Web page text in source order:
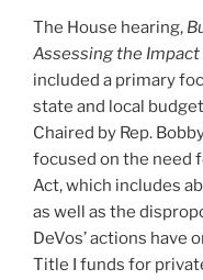
The House hearing,
Assessing the Impact
included a primary
state and local
Chaired by Rep.
focused on the need
Act, which includes
as well as the
DeVos’ actions have
Title I funds for